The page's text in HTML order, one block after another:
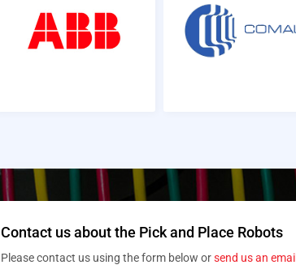
Contact us about the Pick and Place Robots
Please contact us using the form below orsend us an email